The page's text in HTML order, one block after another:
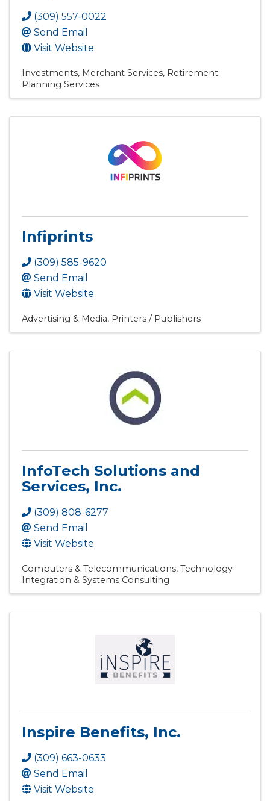
(309) 557-0022
Send Email
Visit Website
Investments Merchant Services Retirement
Planning Services
Infiprints
(309) 585-9620
Send Email
Visit Website
Advertising & Media Printers / Publishers
InfoTech Solutions and
Services, Inc.
(309) 808-6277
Send Email
Visit Website
Computers & Telecommunications Technology
Integration & Systems Consulting
Inspire Benefits, Inc.
(309) 663-0633
Send Email
Visit Website